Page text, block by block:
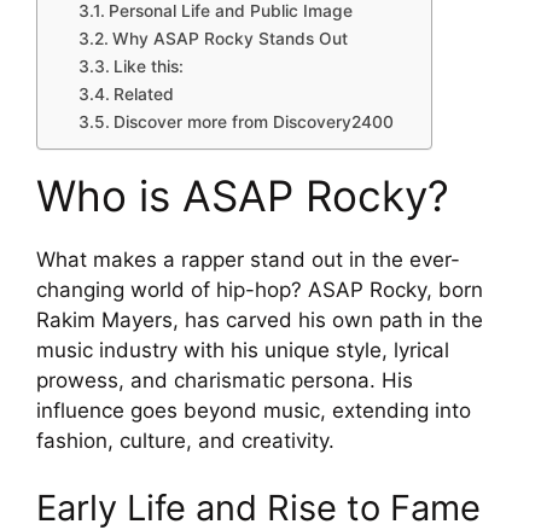
Personal Life and Public Image
Why ASAP Rocky Stands Out
Like this:
Related
Discover more from Discovery2400
Who is ASAP Rocky?
What makes a rapper stand out in the ever-
changing world of hip-hop? ASAP Rocky, born
Rakim Mayers, has carved his own path in the
music industry with his unique style, lyrical
prowess, and charismatic persona. His
influence goes beyond music, extending into
fashion, culture, and creativity.
Early Life and Rise to Fame